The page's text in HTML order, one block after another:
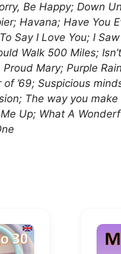
Be Happy; Down
Havana; Have You
Say I Love You; I
Walk 500 Miles;
Mary; Purple
’69; Suspicious
The way you
Up; What A